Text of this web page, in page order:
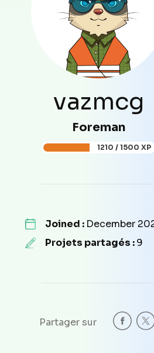
vazmcg
Foreman
1210 / 1500 XP
Joined : December
Projets partagés :9
Partager sur